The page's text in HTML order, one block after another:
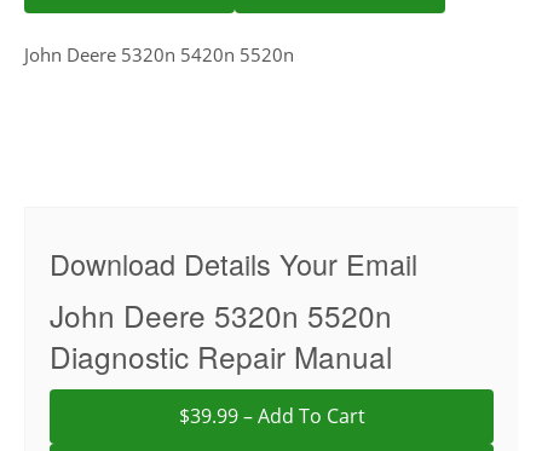
John Deere 5320n 5420n 5520n
Download Details Your Email
John Deere 5320n 5520n
Diagnostic Repair Manual
$39.99 – Add To Cart